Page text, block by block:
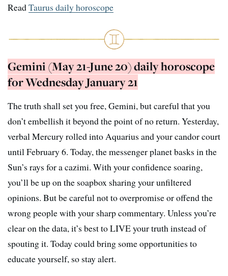
ReadTaurus daily horoscope
Gemini (May 21-June 20) daily horoscope
for Wednesday January 21
The truth shall set you free, Gemini, but careful that you
don’t embellish it beyond the point of no return. Yesterday,
verbal Mercury rolled into Aquarius and your candor court
until February 6. Today, the messenger planet basks in the
Sun’s rays for a cazimi. With your confidence soaring,
you’ll be up on the soapbox sharing your unfiltered
opinions. But be careful not to overpromise or offend the
wrong people with your sharp commentary. Unless you’re
clear on the data, it’s best to LIVE your truth instead of
spouting it. Today could bring some opportunities to
educate yourself, so stay alert.